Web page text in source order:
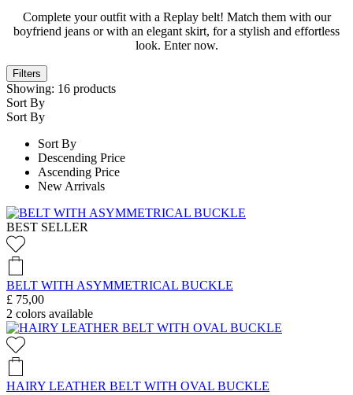
Complete your outfit with a Replay belt! Match them with our
boyfriend jeans or with an elegant skirt, for a stylish and effortless
look. Enter now.
Filters
Showing: 16 products
Sort By
Sort By
Sort By
Descending Price
Ascending Price
New Arrivals
BEST SELLER
BELT WITH ASYMMETRICAL BUCKLE
£ 75,00
2 colors available
HAIRY LEATHER BELT WITH OVAL BUCKLE